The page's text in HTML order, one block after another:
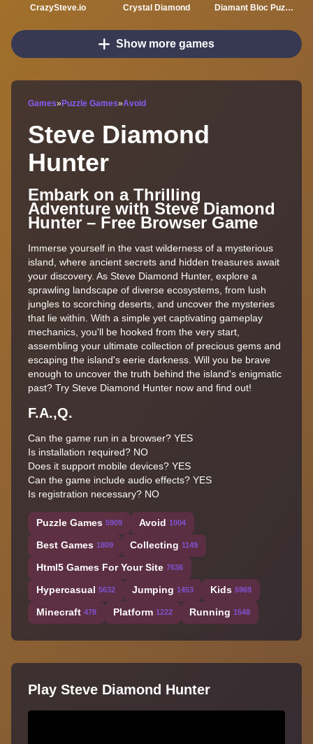
CrazySteve.io Crystal Diamond Diamant Bloc Puzzle Jewel Classic
Show more games
Games» Puzzle Games»Avoid
Steve Diamond
Hunter
Embark on a Thrilling
Adventure with Steve Diamond
Hunter – Free Browser Game
Immerse yourself in the vast wilderness of a mysterious
island, where ancient secrets and hidden treasures await
your discovery. As Steve Diamond Hunter, explore a
sprawling landscape of diverse ecosystems, from lush
jungles to scorching deserts, and uncover the mysteries
that lie within. With a simple yet captivating gameplay
mechanics, you'll be hooked from the very start,
assembling your ultimate collection of precious gems and
escaping the island's eerie darkness. Will you be brave
enough to uncover the truth behind the island's enigmatic
past? Try Steve Diamond Hunter now and find out!
F.A.,Q.
Can the game run in a browser? YES
Is installation required? NO
Does it support mobile devices? YES
Can the game include audio effects? YES
Is registration necessary? NO
Puzzle Games 5909 Avoid 1004
Best Games 1809 Collecting 1149
Html5 Games For Your Site 7636
Hypercasual 5632 Jumping 1453 Kids 5969
Minecraft 478 Platform 1222 Running 1548
Play Steve Diamond Hunter